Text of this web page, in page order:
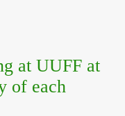
at UUFF at
of each